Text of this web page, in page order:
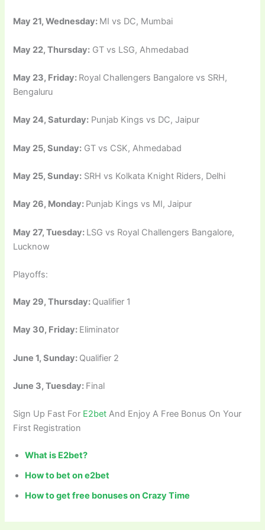
May 21, Wednesday: MI vs DC, Mumbai
May 22, Thursday: GT vs LSG, Ahmedabad
May 23, Friday: Royal Challengers Bangalore vs SRH,
Bengaluru
May 24, Saturday: Punjab Kings vs DC, Jaipur
May 25, Sunday: GT vs CSK, Ahmedabad
May 25, Sunday: SRH vs Kolkata Knight Riders, Delhi
May 26, Monday: Punjab Kings vs MI, Jaipur
May 27, Tuesday: LSG vs Royal Challengers Bangalore,
Lucknow
Playoffs:
May 29, Thursday: Qualifier 1
May 30, Friday: Eliminator
June 1, Sunday: Qualifier 2
June 3, Tuesday: Final
Sign Up Fast For E2betAnd Enjoy A Free Bonus On Your
First Registration
What is E2bet?
How to bet on e2bet
How to get free bonuses onCrazy Time